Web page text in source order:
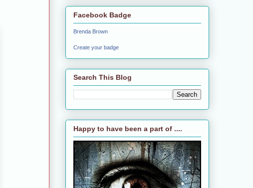
Facebook Badge
Brenda Brown
Create your badge
Search This Blog
Happy to have been a part of ....